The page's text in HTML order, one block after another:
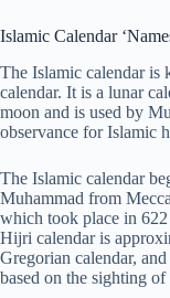
Islamic Calendar
The Islamic calendar is
calendar. It is a lunar
moon and is used by
observance for Islamic
The Islamic calendar
Muhammad from
which took place in
Hijri calendar is
Gregorian calendar,
based on the sighting of